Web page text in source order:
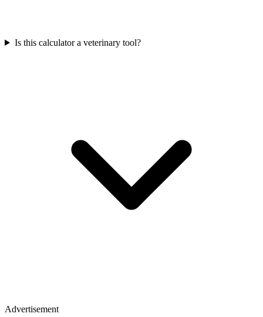
Is this calculator a veterinary tool?
Advertisement